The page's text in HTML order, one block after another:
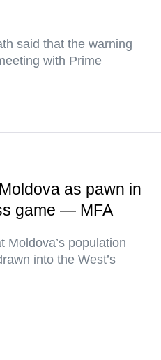
said that the warning
with Prime
as pawn in
game — MFA
Moldova’s population
into the West’s